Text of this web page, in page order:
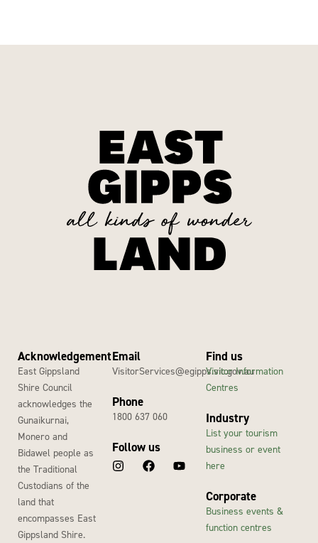
Acknowledgement
East Gippsland
Shire Council
acknowledges the
Gunaikurnai,
Monero and
Bidawel people as
the Traditional
Custodians of the
land that
encompasses East
Gippsland Shire.
Email
VisitorServices@egipps.vic.gov.au
Phone
1800 637 060
Follow us
Find us
Visitor Information
Centres
Industry
List your tourism
business or event
here
Corporate
Business events &
function centres